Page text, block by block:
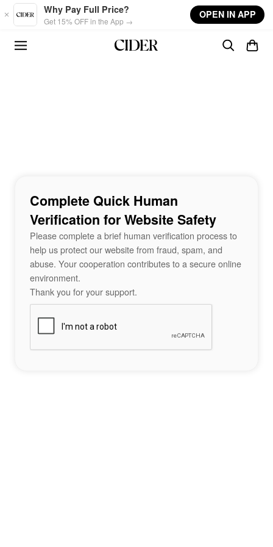
Skip to main content
Why Pay Full Price?
Get 15% OFF in the App →
OPEN IN APP
Complete Quick Human
Verification for Website Safety
Please complete a brief human verification process to
help us protect our website from fraud, spam, and
abuse. Your cooperation contributes to a secure online
environment.
Thank you for your support.